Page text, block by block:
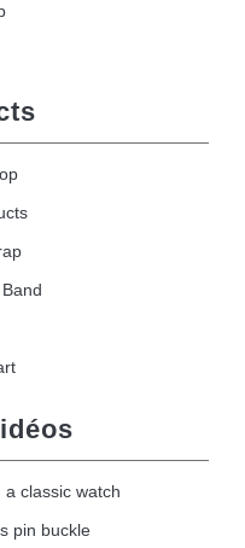
classic watch
pin buckle